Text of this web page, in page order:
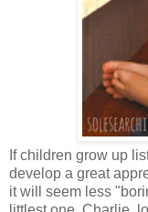
If children grow up
develop a great
it will seem less